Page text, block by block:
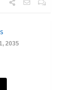
2035